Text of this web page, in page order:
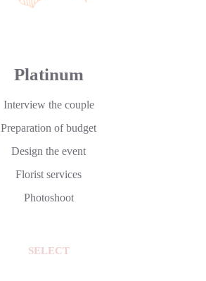
Platinum
Interview the couple
Preparation of budget
Design the event
Florist services
Photoshoot
SELECT